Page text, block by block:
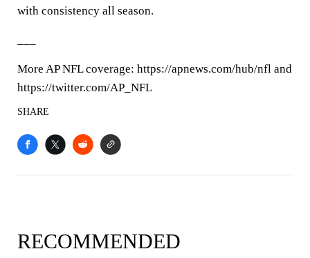
with consistency all season.
More AP NFL coverage: https://apnews.com/hub/nfl and
https://twitter.com/AP_NFL
SHARE
RECOMMENDED